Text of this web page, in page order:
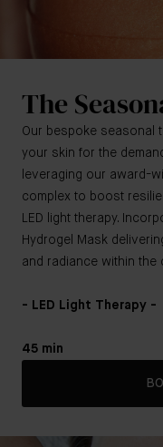
The
Our bespoke seasonal
your skin for the
leveraging our award-
complex to boost
LED light therapy.
Hydrogel Mask
and radiance within the
- LED Light Therapy -
45 min